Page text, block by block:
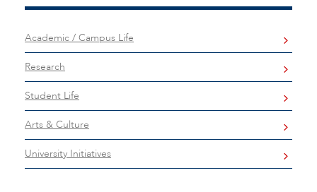
Academic / Campus Life
Research
Student Life
Arts & Culture
University Initiatives